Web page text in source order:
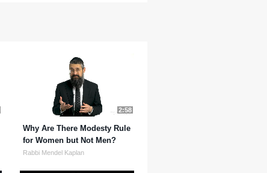
2:58
Why Are There Modesty Rule
for Women but Not Men?
Rabbi Mendel Kaplan